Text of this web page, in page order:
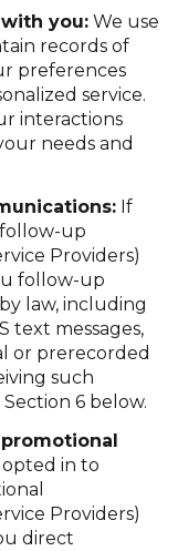
you:We use
records of
preferences
service.
interactions
needs and
If
up
Providers)
follow-up
law, including
text messages,
or prerecorded
such
6 below.
in to
Providers)
direct